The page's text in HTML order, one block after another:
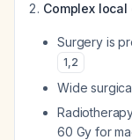
Complex
Surgery is
1,2
Wide
60 Gy for